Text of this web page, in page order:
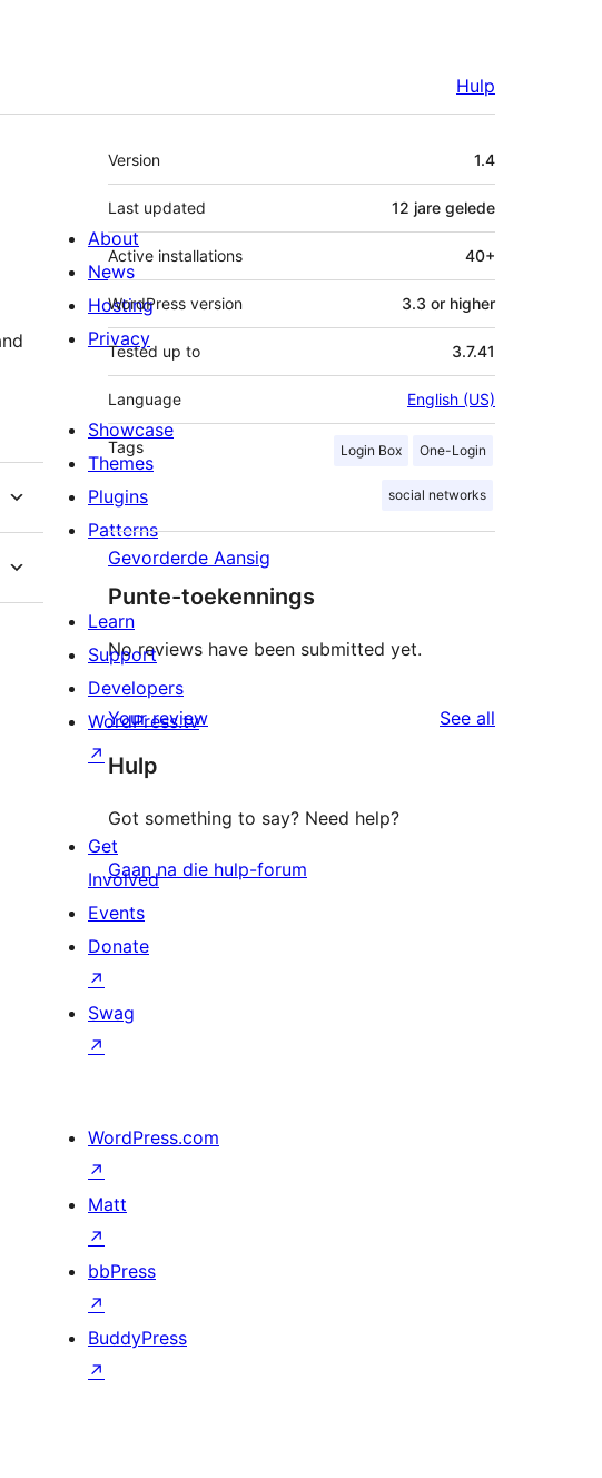
Hulp
Meta
Version 1.4
Last updated 12 jare gelede
Active installations 40+
WordPress version 3.3 or higher
Tested up to 3.7.41
Language English (US)
Tags Login Box One-Login
social networks
Gevorderde Aansig
Punte-toekennings
No reviews have been submitted yet.
Your review See all
Hulp
Got something to say? Need help?
Gaan na die hulp-forum
About
News
Hosting
Privacy
Showcase
Themes
Plugins
Patterns
Learn
Support
Developers
WordPress.tv
↗
Get
Involved
Events
Donate
↗
Swag
↗
WordPress.com
↗
Matt
↗
bbPress
↗
BuddyPress
↗